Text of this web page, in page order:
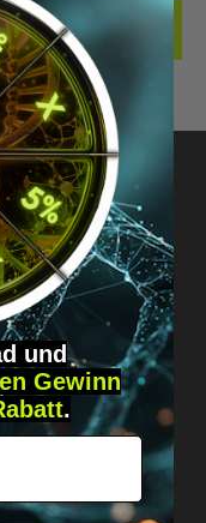
us!
&
und
Gewinn
.